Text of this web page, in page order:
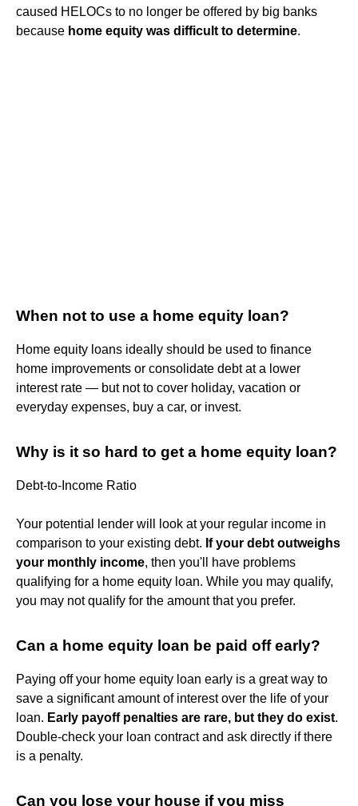
caused HELOCs to no longer be offered by big banks
because home equity was difficult to determine.
When not to use a home equity loan?
Home equity loans ideally should be used to finance
home improvements or consolidate debt at a lower
interest rate — but not to cover holiday, vacation or
everyday expenses, buy a car, or invest.
Why is it so hard to get a home equity loan?
Debt-to-Income Ratio
Your potential lender will look at your regular income in
comparison to your existing debt. If your debt outweighs
your monthly income, then you'll have problems
qualifying for a home equity loan. While you may qualify,
you may not qualify for the amount that you prefer.
Can a home equity loan be paid off early?
Paying off your home equity loan early is a great way to
save a significant amount of interest over the life of your
loan. Early payoff penalties are rare, but they do exist.
Double-check your loan contract and ask directly if there
is a penalty.
Can you lose your house if you miss